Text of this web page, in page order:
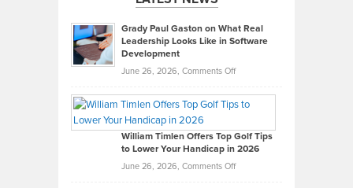
Grady Paul Gaston on What Real
Leadership Looks Like in Software
Development
June 26, 2026, Comments Offon
Paul
on
What
Real
William Timlen Offers Top Golf Tips
to Lower Your Handicap in 2026
June 26, 2026, Comments Offon